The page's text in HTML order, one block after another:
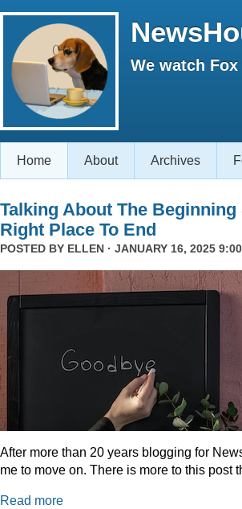
We watch
Home About Archives
Talking About The Beginning
Right Place To End
POSTED BY ELLEN · JANUARY 16, 2025 9:00
After more than 20 years blogging for
me to move on. There is more to this post
Read more